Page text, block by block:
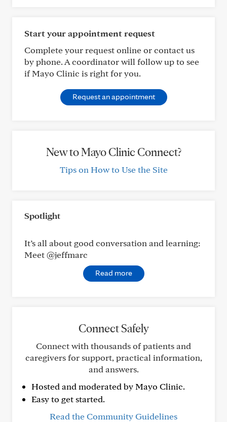
Start your appointment request
Complete your request online or contact us
by phone. A coordinator will follow up to see
if Mayo Clinic is right for you.
Request an appointment
New to Mayo Clinic Connect?
Tips on How to Use the Site
Spotlight
It’s all about good conversation and learning:
Meet @jeffmarc
Read more
Connect Safely
Connect with thousands of patients and
caregivers for support, practical information,
and answers.
Hosted and moderated by Mayo Clinic.
Easy to get started.
Read the Community Guidelines